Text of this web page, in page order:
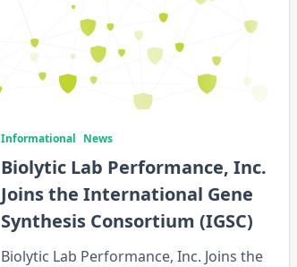
Informational News
Biolytic Lab Performance, Inc.
Joins the International Gene
Synthesis Consortium (IGSC)
Biolytic Lab Performance, Inc. Joins the